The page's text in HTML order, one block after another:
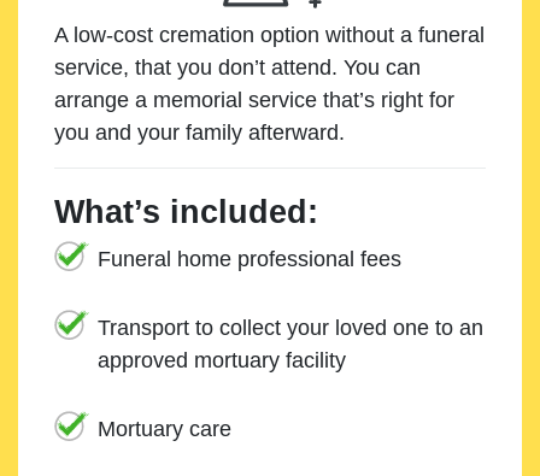
A low-cost cremation option without a funeral
service, that you don’t attend. You can
arrange a memorial service that’s right for
you and your family afterward.
What’s included:
Funeral home professional fees
Transport to collect your loved one to an
approved mortuary facility
Mortuary care